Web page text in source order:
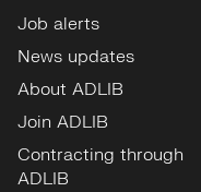
Job alerts
News updates
About ADLIB
Join ADLIB
Contracting through
ADLIB